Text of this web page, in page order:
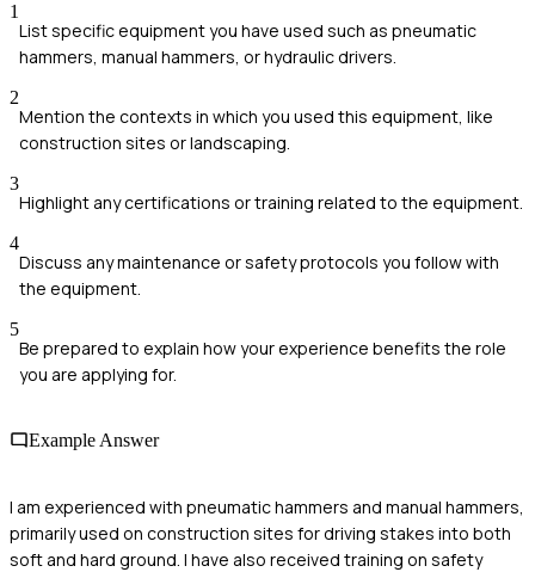
1
List specific equipment you have used such as pneumatic
hammers, manual hammers, or hydraulic drivers.
2
Mention the contexts in which you used this equipment, like
construction sites or landscaping.
3
Highlight any certifications or training related to the equipment.
4
Discuss any maintenance or safety protocols you follow with
the equipment.
5
Be prepared to explain how your experience benefits the role
you are applying for.
Example Answer
I am experienced with pneumatic hammers and manual hammers,
primarily used on construction sites for driving stakes into both
soft and hard ground. I have also received training on safety